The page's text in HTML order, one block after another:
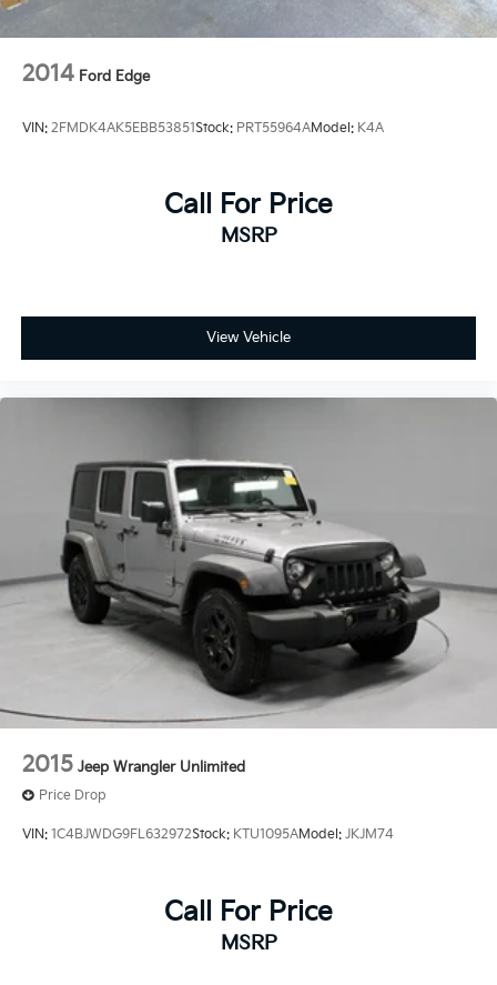
2014 Ford Edge
VIN: 2FMDK4AK5EBB53851Stock: PRT55964AModel: K4A
Call For Price
MSRP
View Vehicle
2015 Jeep Wrangler Unlimited
Price Drop
VIN: 1C4BJWDG9FL632972Stock: KTU1095AModel: JKJM74
Call For Price
MSRP